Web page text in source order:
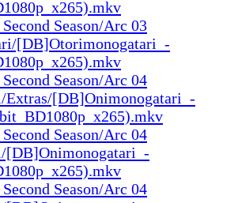
Season/Arc 03
[DB]Otorimonogatari_-
Season/Arc 04
Extras/[DB]Onimonogatari_-
Season/Arc 04
[DB]Onimonogatari_-
Season/Arc 04